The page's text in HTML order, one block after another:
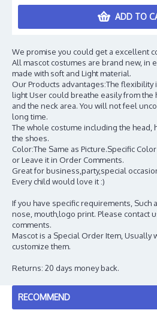
ADD TO
We promise you could get a excellent
All mascot costumes are brand new, in
made with soft and Light material.
Our Products advantages:The flexibility
light User could breathe easily from the
and the neck area. You will not feel
long time.
The whole costume including the head,
the shoes.
Color:The Same as Picture.Specific
or Leave it in Order Comments.
Great for business,party,special
Every child would love it :)
If you have specific requirements, Such
nose, mouth,logo print. Please contact
comments.
Mascot is a Special Order Item, Usually
customize them.
Returns: 20 days money back.
RECOMMEND